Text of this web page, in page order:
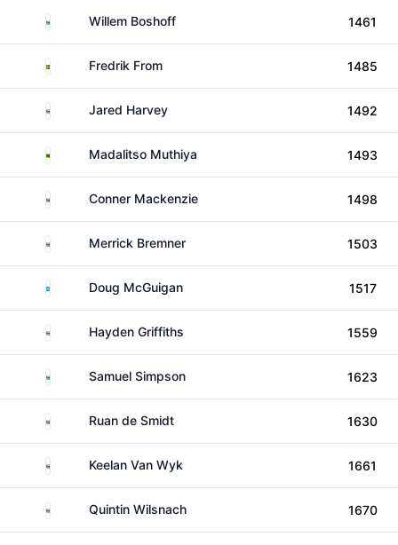
South AfricaWillem Boshoff 1461
SwedenFredrik From 1485
South AfricaJared Harvey 1492
ZambiaMadalitso Muthiya 1493
South AfricaConner Mackenzie 1498
South AfricaMerrick Bremner 1503
ScotlandDoug McGuigan 1517
South AfricaHayden Griffiths 1559
South AfricaSamuel Simpson 1623
South AfricaRuan de Smidt 1630
South AfricaKeelan Van Wyk 1661
South AfricaQuintin Wilsnach 1670